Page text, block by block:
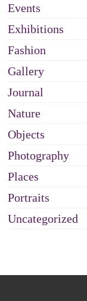
Events
Exhibitions
Fashion
Gallery
Journal
Nature
Objects
Photography
Places
Portraits
Uncategorized